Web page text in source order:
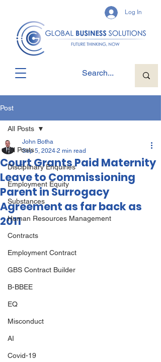
Log In
Post
All Posts
Disciplinary Enquiries
Employment Equity
Substances
Human Resources Management
Contracts
Employment Contract
GBS Contract Builder
B-BBEE
EQ
Misconduct
AI
Covid-19
All Posts
Court Grants Paid Maternity
Leave to Commissioning
Parent in Surrogacy
Agreement as far back as
2011
John Botha
Sep 5, 2024 2 min read